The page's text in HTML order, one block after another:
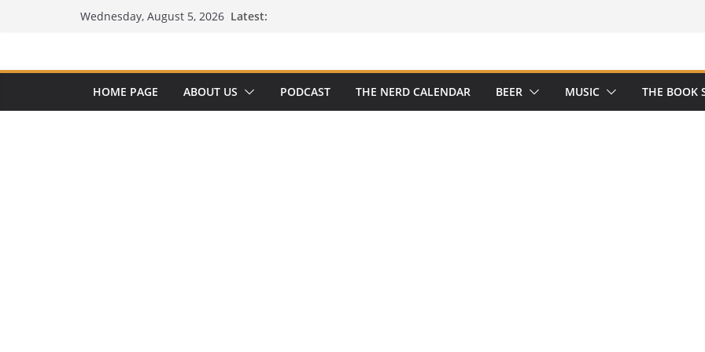
Wednesday, August 5, 2026 Latest:
HOME PAGE ABOUT US PODCAST THE NERD CALENDAR BEER MUSIC THE BOOK